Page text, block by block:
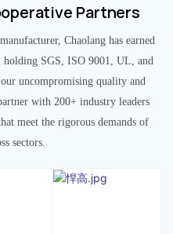
Partners
Chaolang has earned
SGS, ISO 9001, UL, and
uncompromising quality and
with 200+ industry leaders
meet the rigorous demands of
sectors.